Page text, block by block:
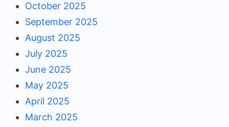
October 2025
September 2025
August 2025
July 2025
June 2025
May 2025
April 2025
March 2025